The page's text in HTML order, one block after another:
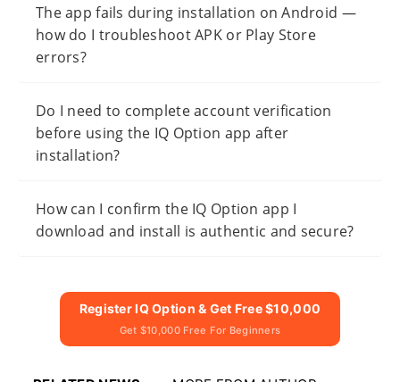
The app fails during installation on Android —
how do I troubleshoot APK or Play Store
errors?
Do I need to complete account verification
before using the IQ Option app after
installation?
How can I confirm the IQ Option app I
download and install is authentic and secure?
Register IQ Option & Get Free $10,000
Get $10,000 Free For Beginners